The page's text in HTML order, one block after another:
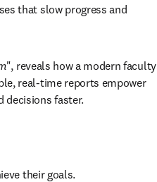
that slow progress and
", reveals how a modern faculty
real-time reports empower
decisions faster.
their goals.